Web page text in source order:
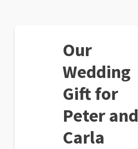
Our
Wedding
Gift for
Peter and
Carla